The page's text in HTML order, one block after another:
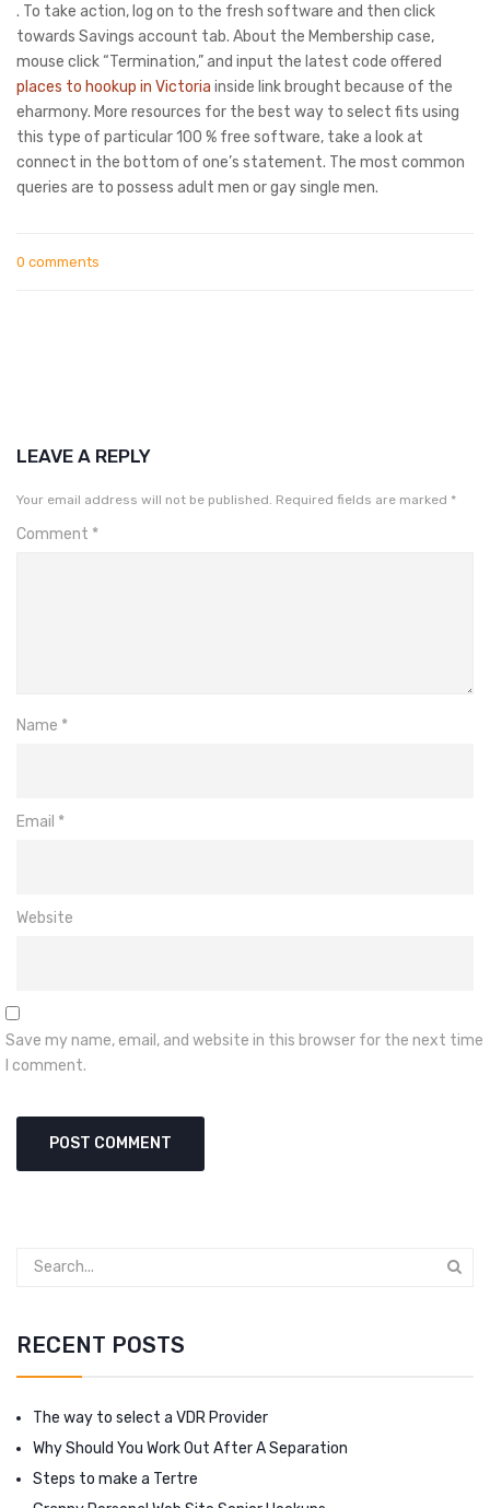
. To take action, log on to the fresh software and then click
towards Savings account tab. About the Membership case,
mouse click “Termination,” and input the latest code offered
places to hookup in Victoria inside link brought because of the
eharmony. More resources for the best way to select fits using
this type of particular 100 % free software, take a look at
connect in the bottom of one’s statement. The most common
queries are to possess adult men or gay single men.
0 comments
LEAVE A REPLY
Your email address will not be published. Required fields are marked *
Comment *
Name *
Email *
Website
Save my name, email, and website in this browser for the next time
I comment.
RECENT POSTS
The way to select a VDR Provider
Why Should You Work Out After A Separation
Steps to make a Tertre